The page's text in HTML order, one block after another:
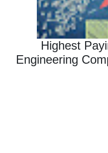
Highest
Engineering